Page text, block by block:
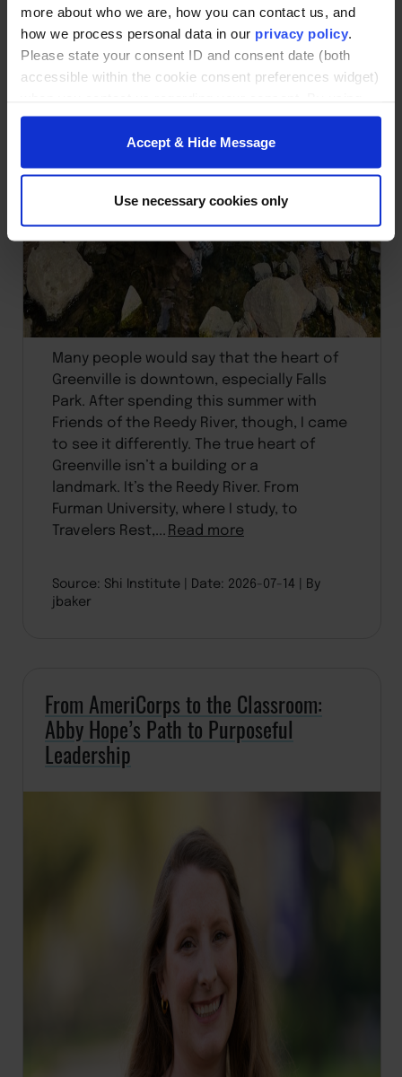
more about who we are, how you can contact us, and
how we process personal data in our privacy policy.
Please state your consent ID and consent date (both
accessible within the cookie consent preferences widget)
our website, you consent to the use of cookies.
Accept & Hide Message
Use necessary cookies only
Many people would say that the heart of
Greenville is downtown, especially Falls
Park. After spending this summer with
Friends of the Reedy River, though, I came
to see it differently. The true heart of
Greenville isn’t a building or a
landmark. It’s the Reedy River. From
Furman University, where I study, to
Travelers Rest,...Read more
Source: Shi Institute Date: 2026-07-14
By
jbaker
From AmeriCorps to the Classroom:
Abby Hope’s Path to Purposeful
Leadership